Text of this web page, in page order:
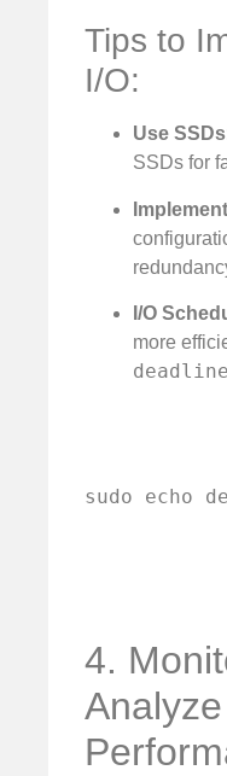
Tips to
I/O:
Use
SSDs for
I/O
more
deadline
sudo echo
4.